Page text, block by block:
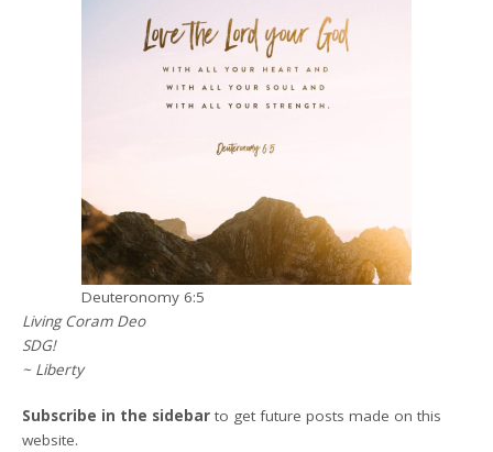
Deuteronomy 6:5
Living Coram Deo
SDG!
~ Liberty
Subscribe in the sidebar to get future posts made on this
website.